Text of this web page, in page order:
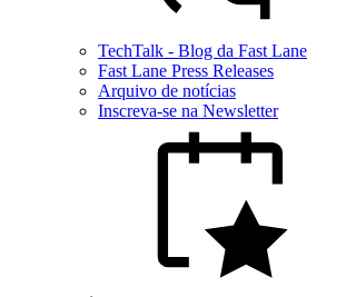
TechTalk - Blog da Fast Lane
Fast Lane Press Releases
Arquivo de notícias
Inscreva-se na Newsletter